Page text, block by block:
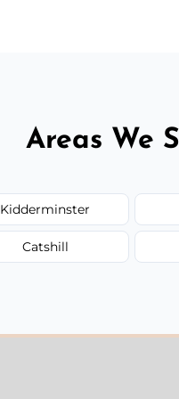
Areas We
Kidderminster
Catshill